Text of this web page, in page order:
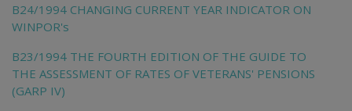
B24/1994 CHANGING CURRENT YEAR INDICATOR ON
WINPOR's
B23/1994 THE FOURTH EDITION OF THE GUIDE TO
THE ASSESSMENT OF RATES OF VETERANS' PENSIONS
(GARP IV)